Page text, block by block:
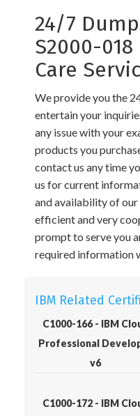
24/7
S2000-
Care
We provide you the
entertain your
any issue with your
products you
contact us any time
us for current
and availability of
efficient and very
prompt to serve you
required information
IBM Related
C1000-166 - IBM
Professional
v6
C1000-172 - IBM